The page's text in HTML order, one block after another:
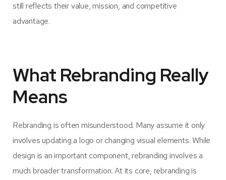
still reflects their value, mission, and competitive
advantage.
What Rebranding Really
Means
Rebranding is often misunderstood. Many assume it only
involves updating a logo or changing visual elements. While
design is an important component, rebranding involves a
much broader transformation. At its core, rebranding is